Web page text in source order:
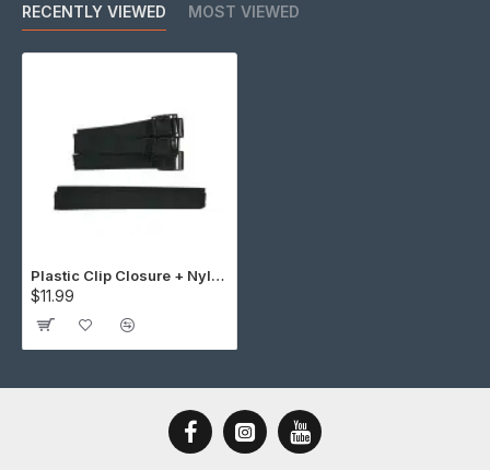
RECENTLY VIEWED MOST VIEWED
Plastic Clip Closure + Nylon Strap (5 Set)
$11.99